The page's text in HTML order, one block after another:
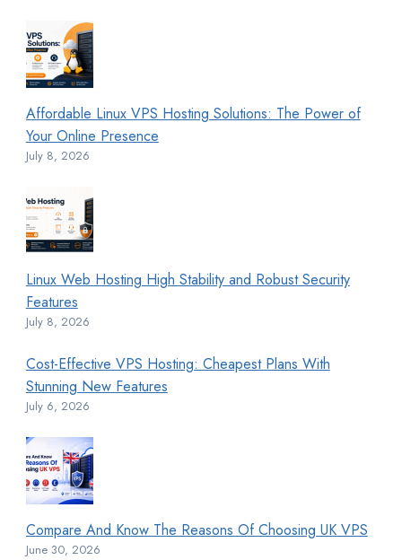
Affordable Linux VPS Hosting Solutions: The Power of
Your Online Presence
July 8, 2026
Linux Web Hosting High Stability and Robust Security
Features
July 8, 2026
Cost-Effective VPS Hosting: Cheapest Plans With
Stunning New Features
July 6, 2026
Compare And Know The Reasons Of Choosing UK VPS
June 30, 2026